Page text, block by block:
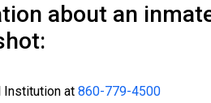
about an
Institution at 860-779-4500